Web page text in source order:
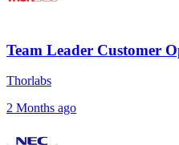
Team Leader Customer
Thorlabs
2 Months ago